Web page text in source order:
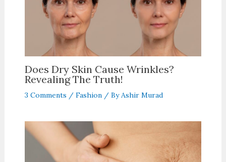
Does Dry Skin Cause Wrinkles?
Revealing The Truth!
3 Comments / Fashion/ ByAshir Murad